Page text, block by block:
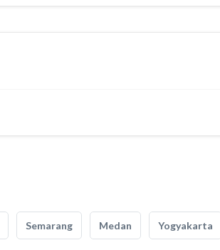
Semarang Medan Yogyakarta